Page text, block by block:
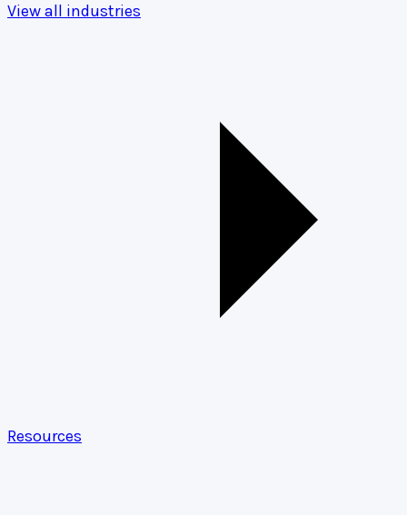
View all industries
Resources